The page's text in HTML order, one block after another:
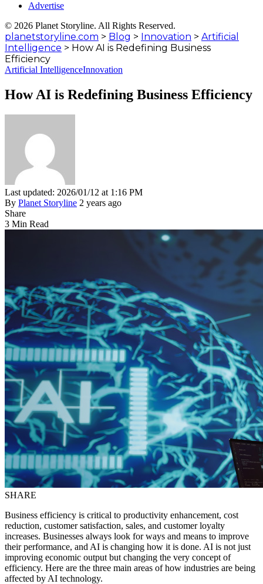
Advertise
© 2026 Planet Storyline. All Rights Reserved.
planetstoryline.com > Blog > Innovation > Artificial
Intelligence > How AI is Redefining Business
Efficiency
Artificial IntelligenceInnovation
How AI is Redefining Business Efficiency
Last updated: 2026/01/12 at 1:16 PM
By Planet Storyline 2 years ago
Share
3 Min Read
SHARE
Business efficiency is critical to productivity enhancement, cost
reduction, customer satisfaction, sales, and customer loyalty
increases. Businesses always look for ways and means to improve
their performance, and AI is changing how it is done. AI is not just
improving economic output but changing the very concept of
efficiency. Here are the three main areas of how industries are being
affected by AI technology.